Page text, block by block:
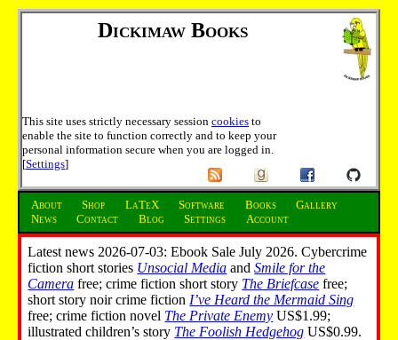
Dickimaw Books
This site uses strictly necessary session cookies to
enable the site to function correctly and to keep your
personal information secure when you are logged in.
[Settings]
About Shop LaTeX Software Books
Gallery
News
Contact Blog Settings Account
Latest news 2026-07-03: Ebook Sale July 2026. Cybercrime
fiction short stories Unsocial Media andSmile for the
Camera free; crime fiction short story The Briefcase free;
short story noir crime fiction I’ve Heard the Mermaid Sing
free; crime fiction novel The Private Enemy US$1.99;
illustrated children’s story The Foolish Hedgehog US$0.99.